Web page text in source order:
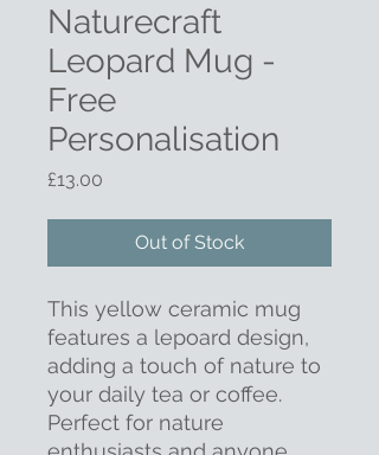
Naturecraft
Leopard Mug -
Free
Personalisation
£13.00
Out of Stock
This yellow ceramic mug
features a lepoard design,
adding a touch of nature to
your daily tea or coffee.
Perfect for nature